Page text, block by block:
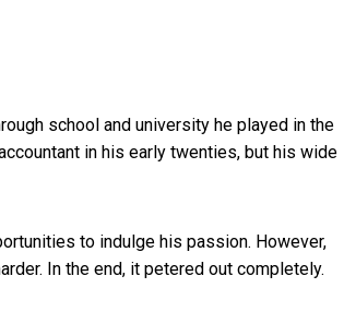
school and university he played in the
in his early twenties, but his wide
to indulge his passion. However,
In the end, it petered out completely.